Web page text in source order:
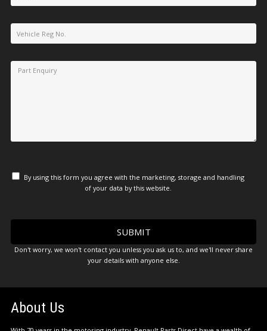
By using this form you agree with the marketing, storage and handling
of your data by this website.
Don't worry, we won't contact you unless you ask us to, and we'll never share
your details with anyone else.
About Us